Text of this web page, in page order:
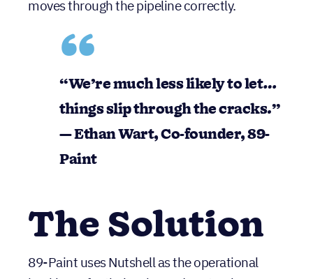
having a process that ensures every client
moves through the pipeline correctly.
“We’remuch less likely to let…
things slip through the cracks.”
— Ethan Wart, Co-founder, 89-
The Solution